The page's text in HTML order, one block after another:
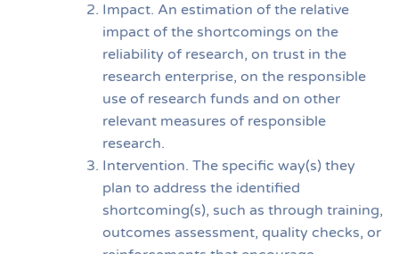
Impact. An estimation of the relative
impact of the shortcomings on the
reliability of research, on trust in the
research enterprise, on the responsible
use of research funds and on other
relevant measures of responsible
research.
Intervention. The specific way(s) they
plan to address the identified
shortcoming(s), such as through training,
outcomes assessment, quality checks, or